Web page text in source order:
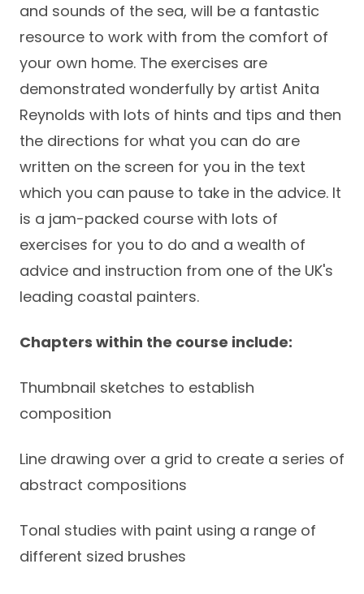
and sounds of the sea, will be a fantastic
resource to work with from the comfort of
your own home. The exercises are
demonstrated wonderfully by artist Anita
Reynolds with lots of hints and tips and then
the directions for what you can do are
written on the screen for you in the text
which you can pause to take in the advice. It
is a jam-packed course with lots of
exercises for you to do and a wealth of
advice and instruction from one of the UK's
leading coastal painters.
Chapters within the course include:
Thumbnail sketches to establish
composition
Line drawing over a grid to create a series of
abstract compositions
Tonal studies with paint using a range of
different sized brushes